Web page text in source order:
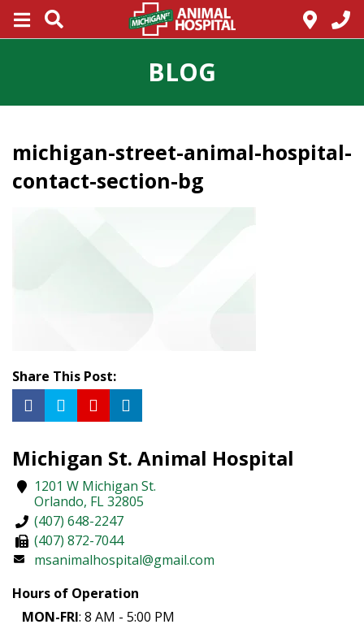
BLOG
michigan-street-animal-hospital-
contact-section-bg
Share This Post:
Michigan St. Animal Hospital
1201 W Michigan St.
Orlando, FL32805
(407) 648-2247
(407) 872-7044
msanimalhospital@gmail.com
Hours of Operation
MON-FRI: 8 AM - 5:00 PM